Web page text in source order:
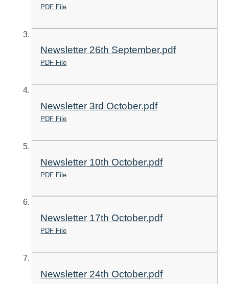
PDF File
Newsletter 26th September.pdf
PDF File
Newsletter 3rd October.pdf
PDF File
Newsletter 10th October.pdf
PDF File
Newsletter 17th October.pdf
PDF File
Newsletter 24th October.pdf